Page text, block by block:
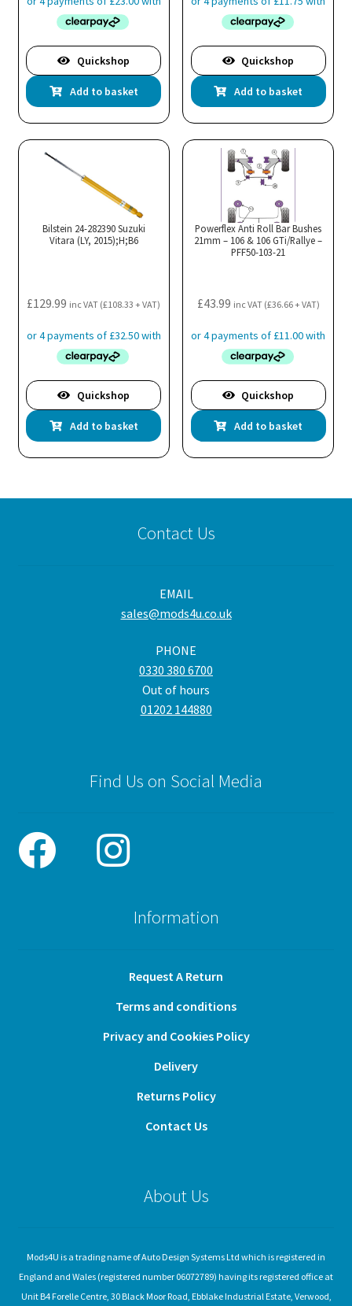
Quickshop
Add to basket
Quickshop
Add to basket
Bilstein 24-282390 Suzuki
Vitara (LY, 2015);H;B6
£129.99 inc VAT (£108.33 + VAT)
Quickshop
Add to basket
Powerflex Anti Roll Bar Bushes
21mm – 106 & 106 GTi/Rallye –
PFF50-103-21
£43.99 inc VAT (£36.66+ VAT)
Quickshop
Add to basket
Contact Us
EMAIL
sales@mods4u.co.uk
PHONE
0330 380 6700
Out of hours
01202 144880
Find Us on Social Media
Information
Request A Return
Terms and conditions
Privacy and Cookies Policy
Delivery
Returns Policy
Contact Us
About Us
Mods4U is a trading name of Auto Design Systems Ltd which is registered in
England and Wales (registered number 06072789) having its registered office at
Unit B4 Forelle Centre, 30 Black Moor Road, Ebblake Industrial Estate, Verwood,